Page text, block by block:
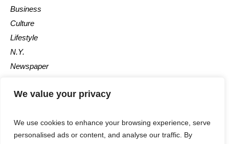
We value your privacy
We use cookies to enhance your browsing experience, serve
personalised ads or content, and analyse our traffic. By
Business
Culture
Lifestyle
N.Y.
Newspaper
Post